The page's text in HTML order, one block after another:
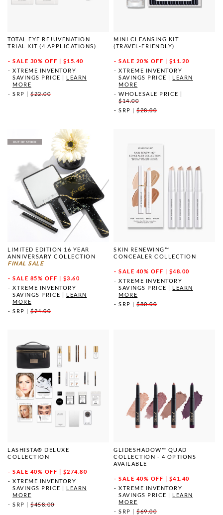
TOTAL EYE REJUVENATION
TRIAL KIT (4 APPLICATIONS)
SALE 30% OFF | $15.40
XTREME INVENTORY
SAVINGS PRICE
LEARN
MORE
SRP
$22.00
MINI CLEANSING KIT
(TRAVEL-FRIENDLY)
SALE 20% OFF | $11.20
XTREME INVENTORY
SAVINGS PRICE
LEARN
MORE
WHOLESALE PRICE
$14.00
SRP
|$28.00
LIMITED EDITION 16 YEAR
ANNIVERSARY COLLECTION
FINAL SALE
SALE 85% OFF | $3.60
XTREME INVENTORY
SAVINGS PRICE | LEARN
MORE
SRP | $24.00
SKIN RENEWING™
CONCEALER COLLECTION
SALE 40% OFF | $48.00
XTREME INVENTORY
SAVINGS PRICE | LEARN
MORE
SRP |$80.00
LASHISTA® DELUXE
COLLECTION
SALE 40% OFF | $274.80
XTREME INVENTORY
SAVINGS PRICE | LEARN
MORE
SRP | $458.00
GLIDESHADOW™ QUAD
COLLECTION - 4 OPTIONS
AVAILABLE
SALE 40% OFF | $41.40
XTREME INVENTORY
SAVINGS PRICE | LEARN
MORE
SRP |$69.00